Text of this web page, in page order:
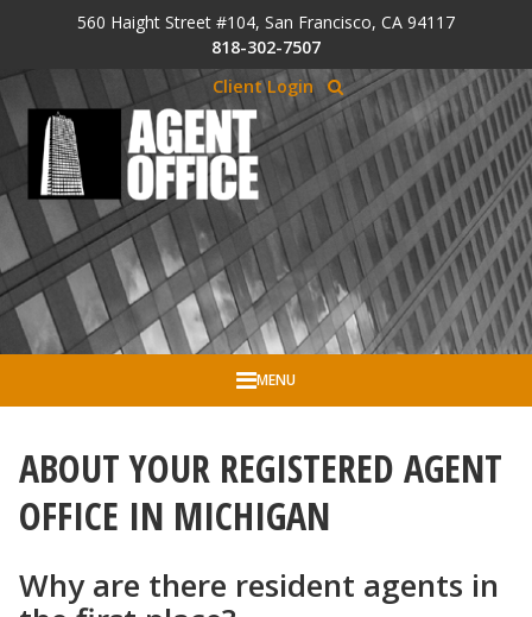
Skip to Cookie Banner
Skip to main content
560 Haight Street #104, San Francisco, CA 94117
818-302-7507
Client Login
MENU
ABOUT YOUR REGISTERED AGENT
OFFICE IN MICHIGAN
Why are there resident agents in